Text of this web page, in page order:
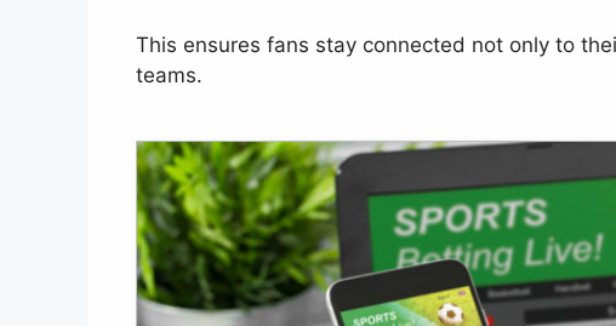
This ensures fans stay connected not only to
teams.